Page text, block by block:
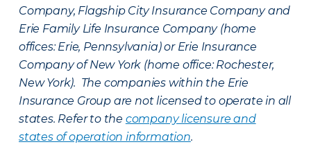
Company, Flagship City Insurance Company and
Erie Family Life Insurance Company (home
offices: Erie, Pennsylvania) or Erie Insurance
Company of New York (home office: Rochester,
New York). The companies within the Erie
Insurance Group are not licensed to operate in all
states. Refer to the company licensure and
states of operation information.